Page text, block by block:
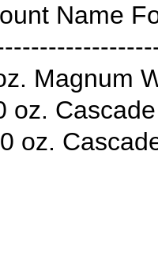
Name
Magnum
oz.
oz.